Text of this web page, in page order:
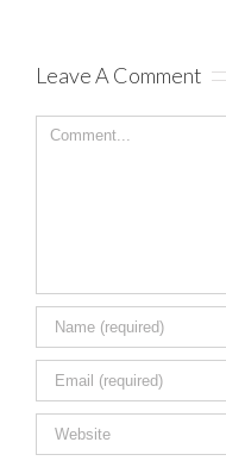
Leave A Comment